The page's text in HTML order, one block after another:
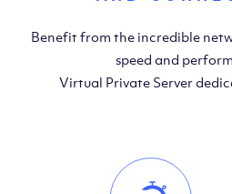
Benefit from the incredible
speed and
Virtual Private Server